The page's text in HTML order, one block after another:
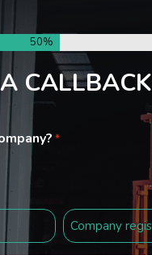
50%
CALLBACK
*